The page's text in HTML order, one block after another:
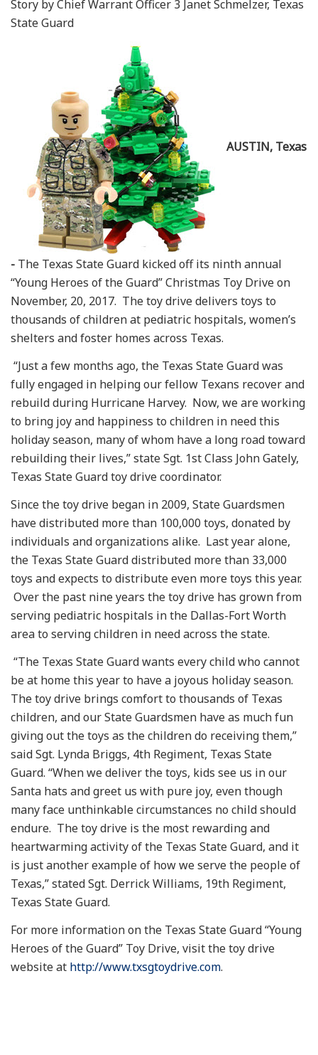
Story by Chief Warrant Officer 3 Janet Schmelzer, Texas
State Guard
AUSTIN, Texas
- The Texas State Guard kicked off its ninth annual
“Young Heroes of the Guard” Christmas Toy Drive on
November, 20, 2017. The toy drive delivers toys to
thousands of children at pediatric hospitals, women’s
shelters and foster homes across Texas.
“Just a few months ago, the Texas State Guard was
fully engaged in helping our fellow Texans recover and
rebuild during Hurricane Harvey. Now, we are working
to bring joy and happiness to children in need this
holiday season, many of whom have a long road toward
rebuilding their lives,” state Sgt. 1st Class John Gately,
Texas State Guard toy drive coordinator.
Since the toy drive began in 2009, State Guardsmen
have distributed more than 100,000 toys, donated by
individuals and organizations alike. Last year alone,
the Texas State Guard distributed more than 33,000
toys and expects to distribute even more toys this year.
Over the past nine years the toy drive has grown from
serving pediatric hospitals in the Dallas-Fort Worth
area to serving children in need across the state.
“The Texas State Guard wants every child who cannot
be at home this year to have a joyous holiday season.
The toy drive brings comfort to thousands of Texas
children, and our State Guardsmen have as much fun
giving out the toys as the children do receiving them,”
said Sgt. Lynda Briggs, 4th Regiment, Texas State
Guard. “When we deliver the toys, kids see us in our
Santa hats and greet us with pure joy, even though
many face unthinkable circumstances no child should
endure. The toy drive is the most rewarding and
heartwarming activity of the Texas State Guard, and it
is just another example of how we serve the people of
Texas,” stated Sgt. Derrick Williams, 19th Regiment,
Texas State Guard.
For more information on the Texas State Guard “Young
Heroes of the Guard” Toy Drive, visit the toy drive
website at http://www.txsgtoydrive.com.